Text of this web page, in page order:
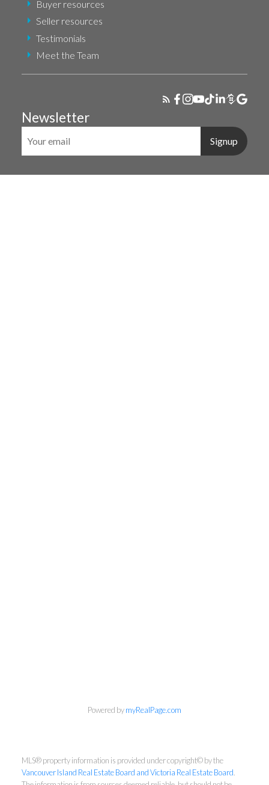
Buyer resources
Seller resources
Testimonials
Meet the Team
Newsletter
Signup
NEWSLETTER
Powered bymyRealPage.com
MLS® property information is provided under copyright© by the
Vancouver Island Real Estate Board and Victoria Real Estate Board